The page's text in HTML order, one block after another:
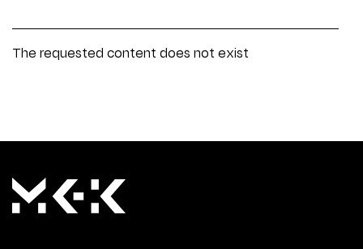
The requested content does not exist